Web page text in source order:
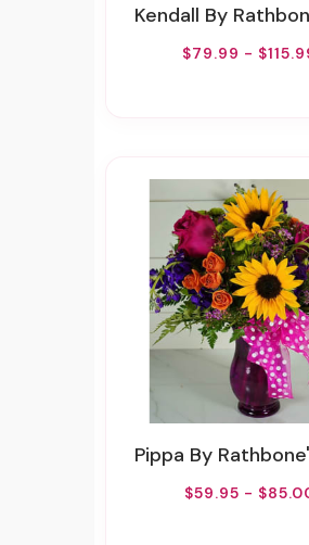
Kendall By Rathbone's
$79.99 -
Pippa By Rathbone's
$59.95 -